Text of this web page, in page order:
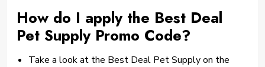
How do I apply the Best Deal
Pet Supply Promo Code?
Take a look at the Best Deal Pet Supply on the